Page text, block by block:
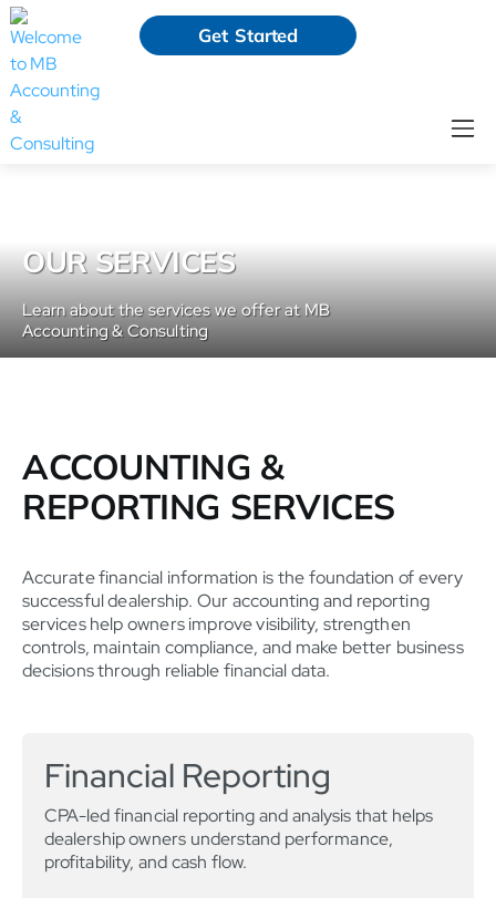
Get Started
OUR SERVICES
Learn about the services we offer at MB
Accounting & Consulting
ACCOUNTING &
REPORTING SERVICES
Accurate financial information is the foundation of every
successful dealership. Our accounting and reporting
services help owners improve visibility, strengthen
controls, maintain compliance, and make better business
decisions through reliable financial data.
Financial Reporting
CPA-led financial reporting and analysis that helps
dealership owners understand performance,
profitability, and cash flow.